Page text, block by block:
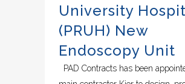
University
(PRUH) New
Endoscopy Unit
PAD Contracts has been